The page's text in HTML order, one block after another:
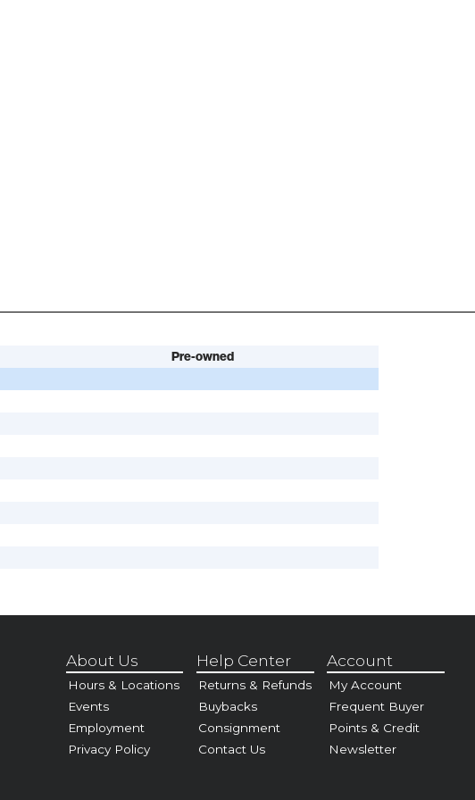
Pre-owned
About Us
Hours & Locations
Events
Employment
Privacy Policy
Help Center
Returns & Refunds
Buybacks
Consignment
Contact Us
Account
My Account
Frequent Buyer
Points & Credit
Newsletter